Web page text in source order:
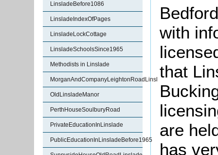
LinsladeBefore1086
LinsladeIndexOfPages
LinsladeLockCottage
LinsladeSchoolsSince1965
Methodists in Linslade
MorganAndCompanyLeightonRoadLinslade
OldLinsladeManor
PerthHouseSoulburyRoad
PrivateEducationInLinslade
PublicEducationInLinsladeBefore1965
with
that
are
has